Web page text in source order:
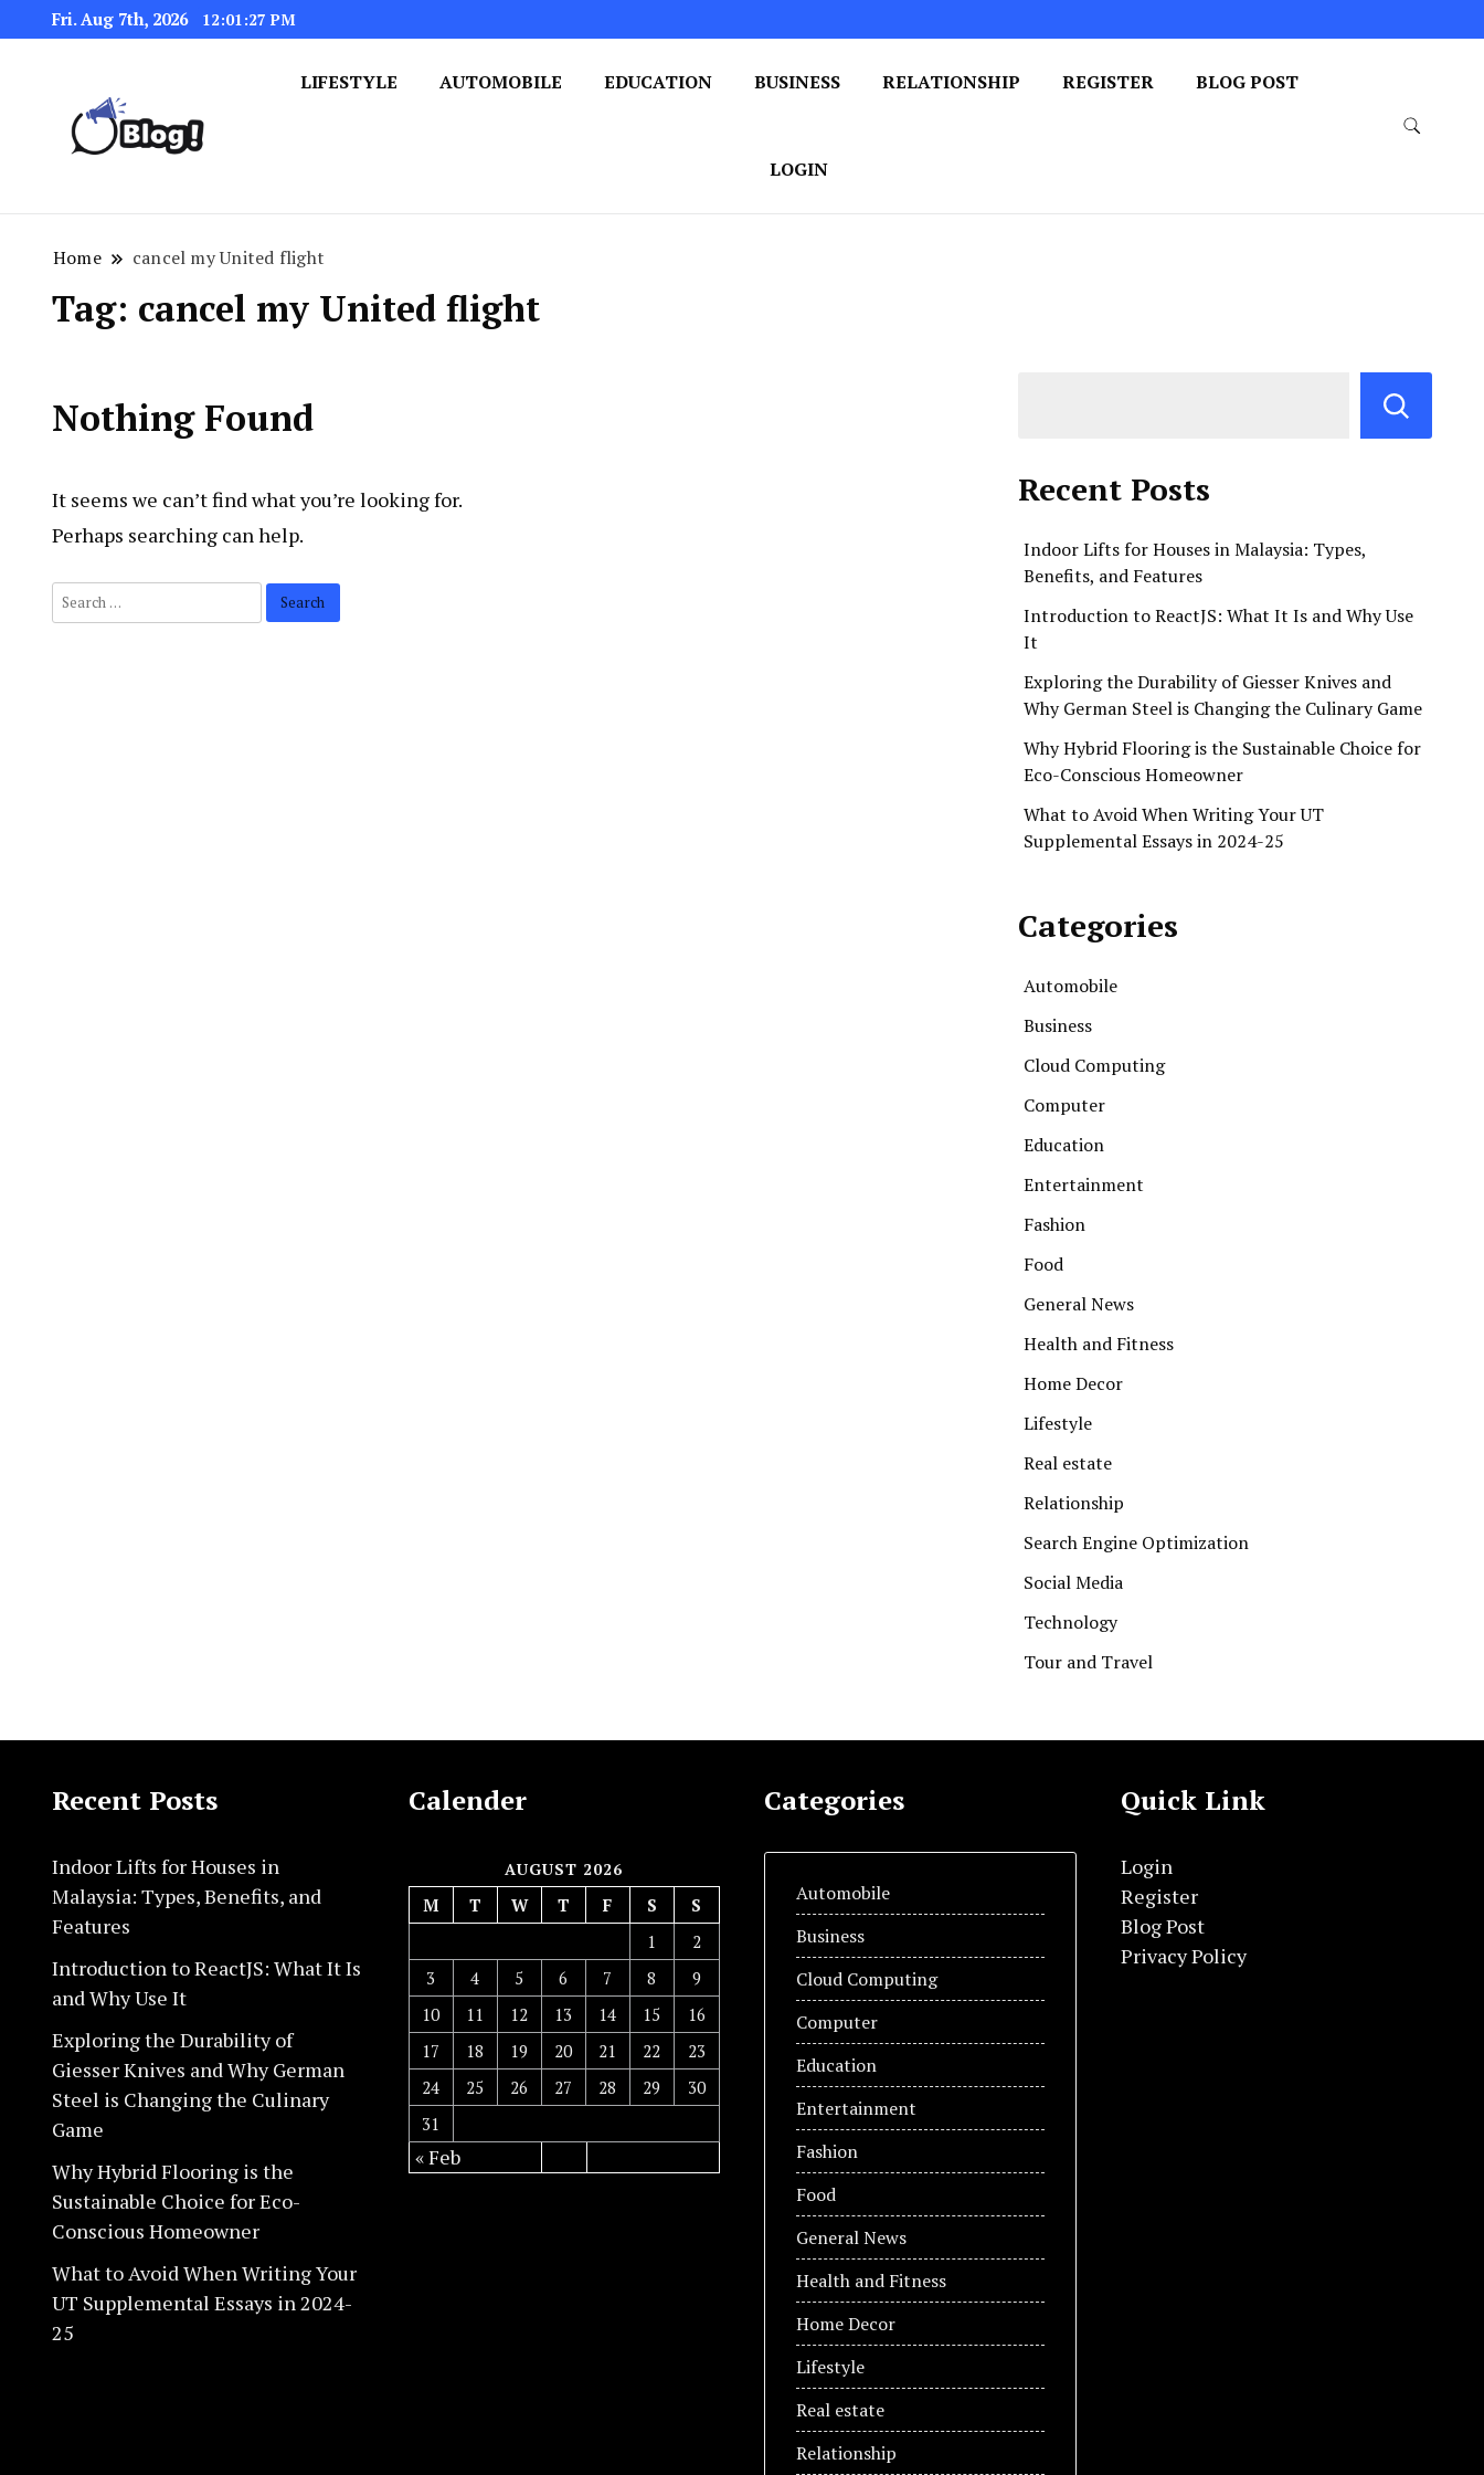
Fri. Aug 7th, 2026 12:01:27 PM
LIFESTYLE AUTOMOBILE EDUCATION BUSINESS RELATIONSHIP REGISTER BLOG POST
LOGIN
Home cancel my United flight
Tag: cancel my United flight
Nothing Found
It seems we can’t find what you’re looking for.
Perhaps searching can help.
Search
for:
Recent Posts
Indoor Lifts for Houses in Malaysia: Types,
Benefits, and Features
Introduction to ReactJS: What It Is and Why Use
It
Exploring the Durability of Giesser Knives and
Why German Steel is Changing the Culinary Game
Why Hybrid Flooring is the Sustainable Choice for
Eco-Conscious Homeowner
What to Avoid When Writing Your UT
Supplemental Essays in 2024-25
Categories
Automobile
Business
Cloud Computing
Computer
Education
Entertainment
Fashion
Food
General News
Health and Fitness
Home Decor
Lifestyle
Real estate
Relationship
Search Engine Optimization
Social Media
Technology
Tour and Travel
Recent Posts
Indoor Lifts for Houses in
Malaysia: Types, Benefits, and
Features
Introduction to ReactJS: What It Is
and Why Use It
Exploring the Durability of
Giesser Knives and Why German
Steel is Changing the Culinary
Game
Why Hybrid Flooring is the
Sustainable Choice for Eco-
Conscious Homeowner
What to Avoid When Writing Your
UT Supplemental Essays in 2024-
25
Calender
AUGUST 2026
M T W T F S
S
1
2
3
4 5 6 7 8
9
10
11 12 13 14 15
16
17
18 19 20 21 22
23
24
25 26 27 28 29
30
31
« Feb
Categories
Automobile
Business
Cloud Computing
Computer
Education
Entertainment
Fashion
Food
General News
Health and Fitness
Home Decor
Lifestyle
Real estate
Relationship
Quick Link
Login
Register
Blog Post
Privacy Policy